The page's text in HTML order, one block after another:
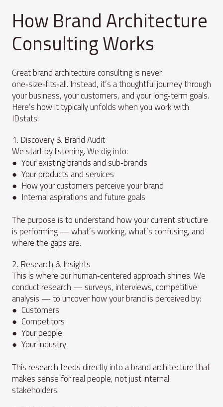
How Brand Architecture
Consulting Works
Great brand architecture consulting is never
one‑size‑fits‑all. Instead, it’s a thoughtful journey through
your business, your customers, and your long‑term goals.
Here’s how it typically unfolds when you work with
IDstats:
1. Discovery & Brand Audit
We start by listening. We dig into:
● Your existing brands and sub‑brands
● Your products and services
● How your customers perceive your brand
● Internal aspirations and future goals
The purpose is to understand how your current structure
is performing — what’s working, what’s confusing, and
where the gaps are.
2. Research & Insights
This is where our human‑centered approach shines. We
conduct research — surveys, interviews, competitive
analysis — to uncover how your brand is perceived by:
● Customers
● Competitors
● Your people
● Your industry
This research feeds directly into a brand architecture that
makes sense for real people, not just internal
stakeholders.